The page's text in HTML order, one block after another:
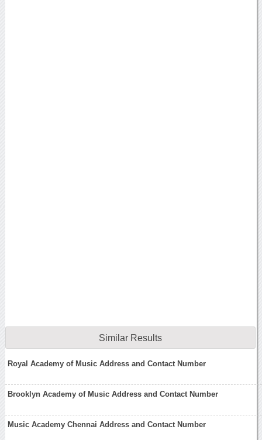
Similar Results
Royal Academy of Music Address and Contact Number
Brooklyn Academy of Music Address and Contact Number
Music Academy Chennai Address and Contact Number